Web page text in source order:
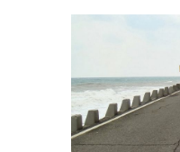
Sozopol ( 35
Black Sea
founded
explore its
wooden
and Sozopol
( or castle )
your hotel in